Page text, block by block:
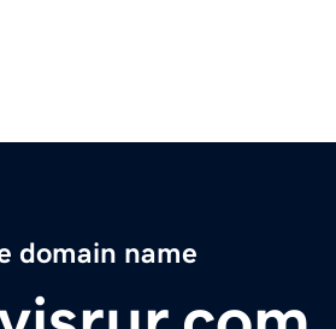
domain name